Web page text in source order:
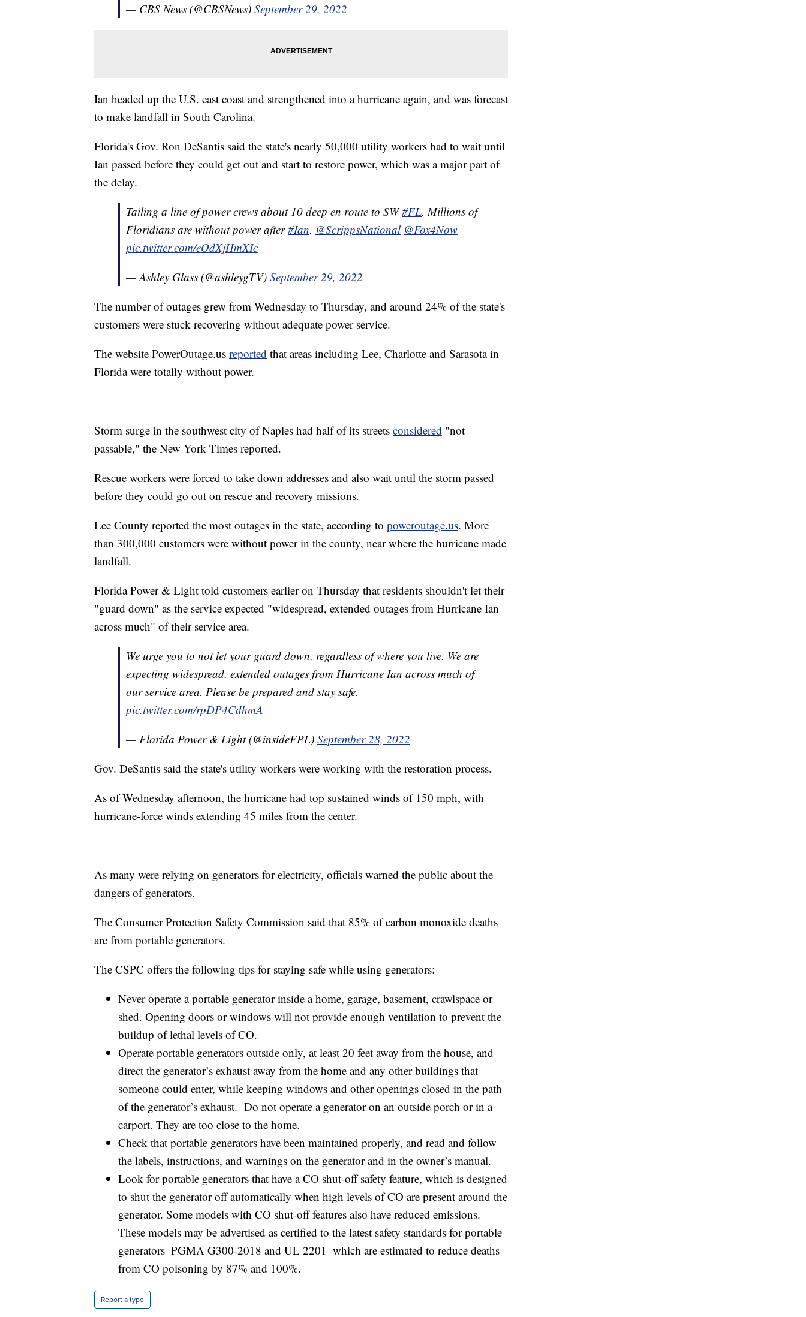
— CBS News (@CBSNews) September 29, 2022
Ian headed up the U.S. east coast and strengthened into a hurricane again, and was forecast
to make landfall in South Carolina.
Florida's Gov. Ron DeSantis said the state's nearly 50,000 utility workers had to wait until
Ian passed before they could get out and start to restore power, which was a major part of
the delay.
Tailing a line of power crews about 10 deep en route to SW#FL. Millions of
Floridians are without power after#Ian. @ScrippsNational @Fox4Now
pic.twitter.com/eOdXjHmXIc
— Ashley Glass (@ashleygTV) September 29, 2022
The number of outages grew from Wednesday to Thursday, and around 24% of the state's
customers were stuck recovering without adequate power service.
The website PowerOutage.us reported that areas including Lee, Charlotte and Sarasota in
Florida were totally without power.
Storm surge in the southwest city of Naples had half of its streets considered "not
passable," the New York Times reported.
Rescue workers were forced to take down addresses and also wait until the storm passed
before they could go out on rescue and recovery missions.
Lee County reported the most outages in the state, according to poweroutage.us. More
than 300,000 customers were without power in the county, near where the hurricane made
landfall.
Florida Power & Light told customers earlier on Thursday that residents shouldn't let their
"guard down" as the service expected "widespread, extended outages from Hurricane Ian
across much" of their service area.
We urge you to not let your guard down, regardless of where you live. We are
expecting widespread, extended outages from Hurricane Ian across much of
our service area. Please be prepared and stay safe.
pic.twitter.com/rpDP4CdhmA
— Florida Power & Light (@insideFPL) September 28, 2022
Gov. DeSantis said the state's utility workers were working with the restoration process.
As of Wednesday afternoon, the hurricane had top sustained winds of 150 mph, with
hurricane-force winds extending 45 miles from the center.
As many were relying on generators for electricity, officials warned the public about the
dangers of generators.
The Consumer Protection Safety Commission said that 85% of carbon monoxide deaths
are from portable generators.
The CSPC offers the following tips for staying safe while using generators:
Never operate a portable generator inside a home, garage, basement, crawlspace or
shed. Opening doors or windows will not provide enough ventilation to prevent the
buildup of lethal levels of CO.
Operate portable generators outside only, at least 20 feet away from the house, and
direct the generator’s exhaust away from the home and any other buildings that
someone could enter, while keeping windows and other openings closed in the path
of the generator’s exhaust. Do not operate a generator on an outside porch or in a
carport. They are too close to the home.
Check that portable generators have been maintained properly, and read and follow
the labels, instructions, and warnings on the generator and in the owner’s manual.
Look for portable generators that have a CO shut-off safety feature, which is designed
to shut the generator off automatically when high levels of CO are present around the
generator. Some models with CO shut-off features also have reduced emissions.
These models may be advertised as certified to the latest safety standards for portable
generators–PGMA G300-2018 and UL 2201–which are estimated to reduce deaths
from CO poisoning by 87% and 100%.
Report a typo